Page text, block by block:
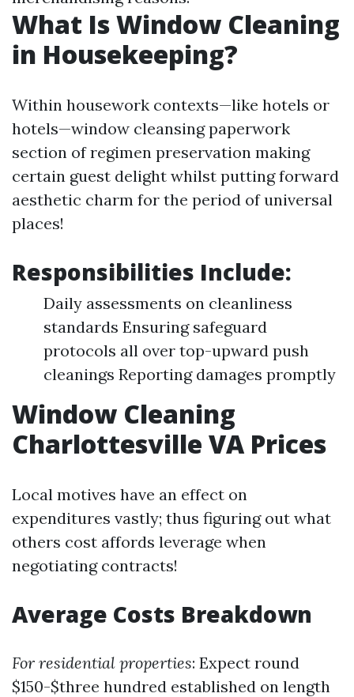
What Is Window Cleaning
in Housekeeping?
Within housework contexts—like hotels or
hotels—window cleansing paperwork
section of regimen preservation making
certain guest delight whilst putting forward
aesthetic charm for the period of universal
places!
Responsibilities Include:
Daily assessments on cleanliness
standards Ensuring safeguard
protocols all over top-upward push
cleanings Reporting damages promptly
Window Cleaning
Charlottesville VA Prices
Local motives have an effect on
expenditures vastly; thus figuring out what
others cost affords leverage when
negotiating contracts!
Average Costs Breakdown
For residential properties: Expect round
$150-$three hundred established on length